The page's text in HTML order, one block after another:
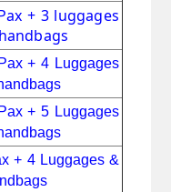
+ 3 luggages
+ 4 Luggages
+ 5 Luggages
+ 4 Luggages &